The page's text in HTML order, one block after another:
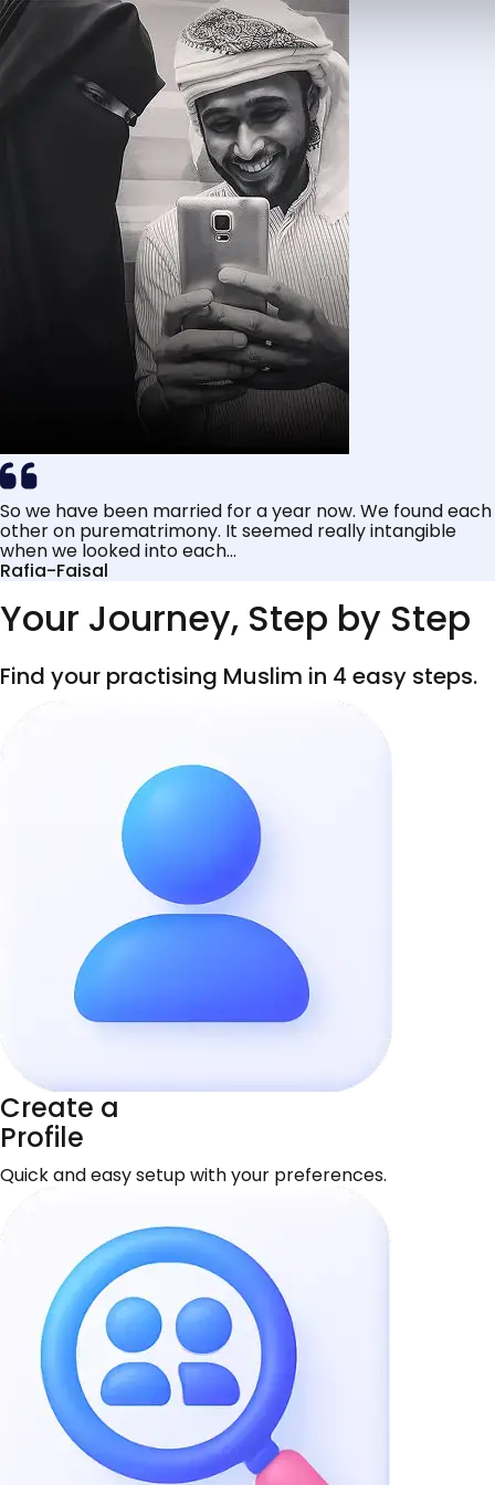
So we have been married for a year now. We found each
other on purematrimony. It seemed really intangible
when we looked into each...
Rafia-Faisal
Your Journey, Step by Step
Find your practising Muslim in 4 easy steps.
Create a
Profile
Quick and easy setup with your preferences.